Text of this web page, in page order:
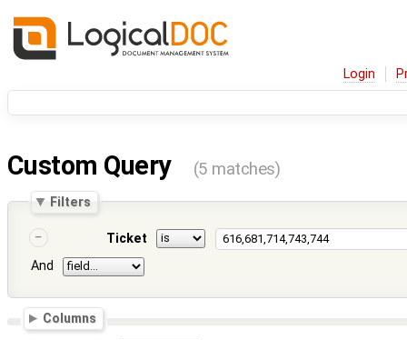
Login
Custom Query (5 matches)
Filters
Ticket
And
Columns